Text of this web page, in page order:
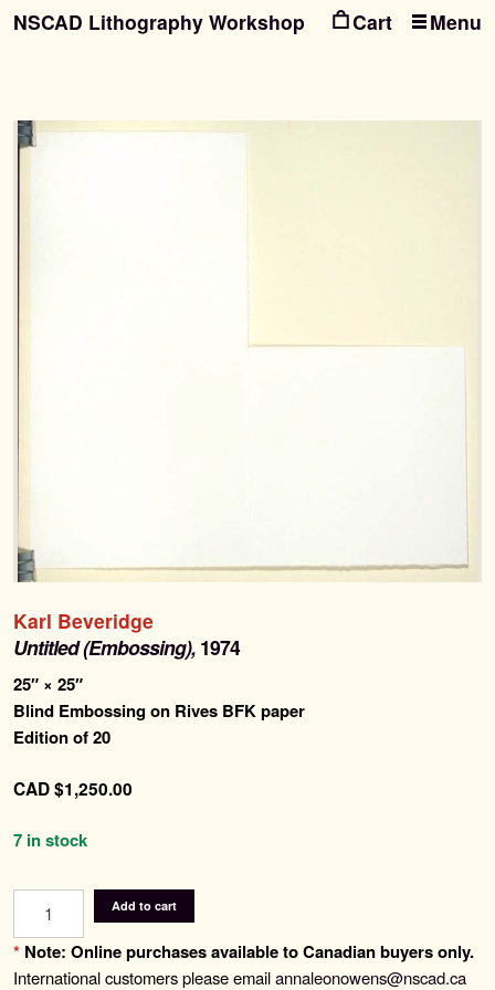
toto
NSCAD Lithography Workshop Menu
Contemporary Editions
Past Editions
About
News & Events
Contact
Karl Beveridge
Untitled (Embossing), 1974
25″ × 25″
Blind Embossing on Rives BFK paper
Edition of 20
CAD$1,250.00
7 in stock
(Embossing)
quantity
Add to cart
* Note: Online purchases available to Canadian buyers only.
International customers please emailannaleonowens@nscad.ca